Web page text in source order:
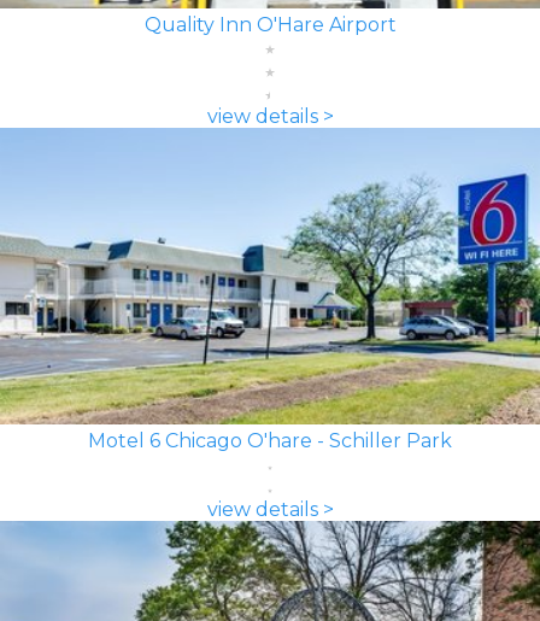
Quality Inn O'Hare Airport
view details >
Motel 6 Chicago O'hare - Schiller Park
view details >